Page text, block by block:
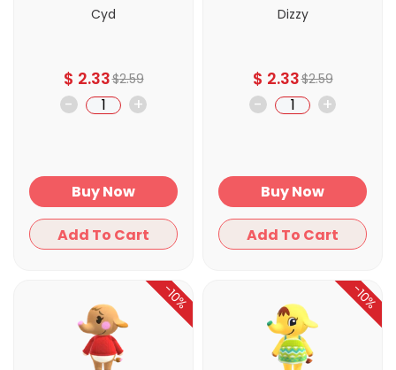
Cyd
$ 2.33$2.59
- +
Buy Now
Add To Cart
Dizzy
$ 2.33$2.59
- +
Buy Now
Add To Cart
-10% -10%